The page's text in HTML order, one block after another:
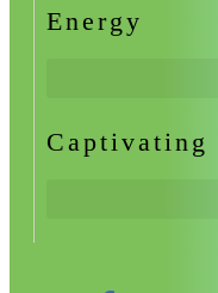
Energy
Captivating